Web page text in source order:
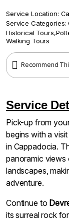
Service Location:
Service Categories:
Historical Tours,
Walking Tours
Recommend
Service
Pick-up from
begins with a
in Cappadocia.
panoramic views
landscapes,
adventure.
Continue to
its surreal rock